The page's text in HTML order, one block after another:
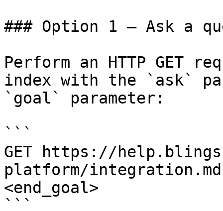
### Option 1 — Ask a
Perform an HTTP GET
index with the `ask`
`goal` parameter:
```
GET https://
platform/
<end_goal>
```